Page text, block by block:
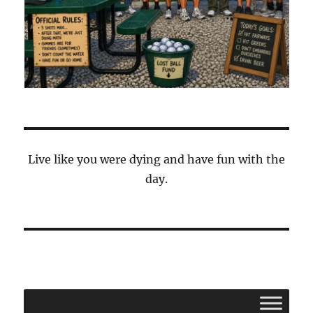
Live like you were dying and have fun with the
day.